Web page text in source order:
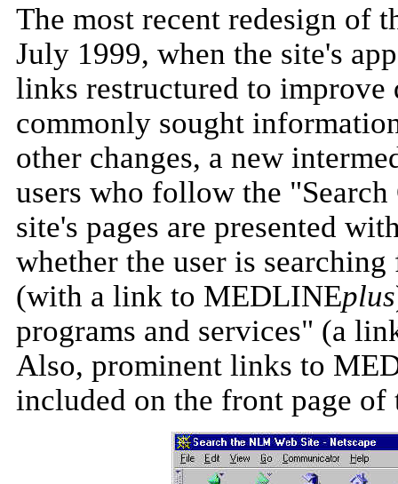
The most recent redesign of
July 1999, when the site's
links restructured to improve
commonly sought
other changes, a new
users who follow the
site's pages are presented
whether the user is
(with a link to MEDLINEplus
programs and services" (a
Also, prominent links to
included on the front page of